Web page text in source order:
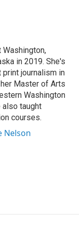
in 2019. She's
journalism in
Master of Arts
Washington
taught
courses.
Nelson